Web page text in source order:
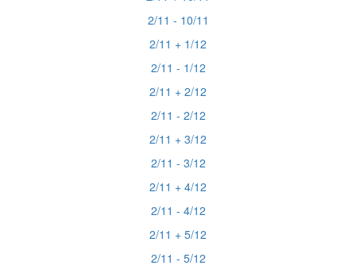
2/11 - 10/11
2/11 + 1/12
2/11 - 1/12
2/11 + 2/12
2/11 - 2/12
2/11 + 3/12
2/11 - 3/12
2/11 + 4/12
2/11 - 4/12
2/11 + 5/12
2/11 - 5/12